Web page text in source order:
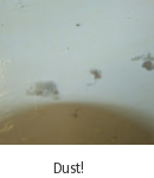
Dust!